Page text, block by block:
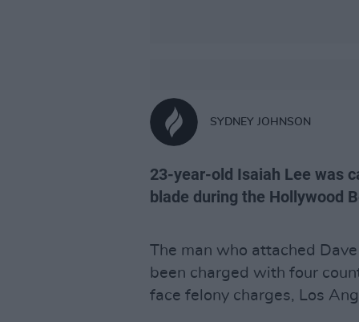
SYDNEY JOHNSON
23-year-old Isaiah Lee was
blade during the Hollywood
The man who attached
been charged with four
face felony charges, Los